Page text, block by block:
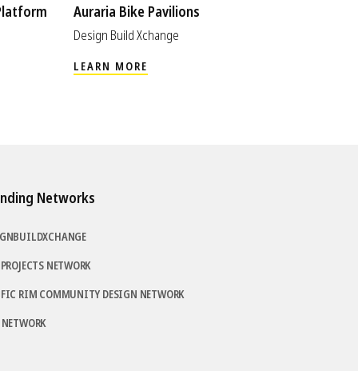
Auraria Bike Pavilions
Design Build Xchange
LEARN MORE
Networks
NETWORK
RIM COMMUNITY DESIGN NETWORK
NETWORK